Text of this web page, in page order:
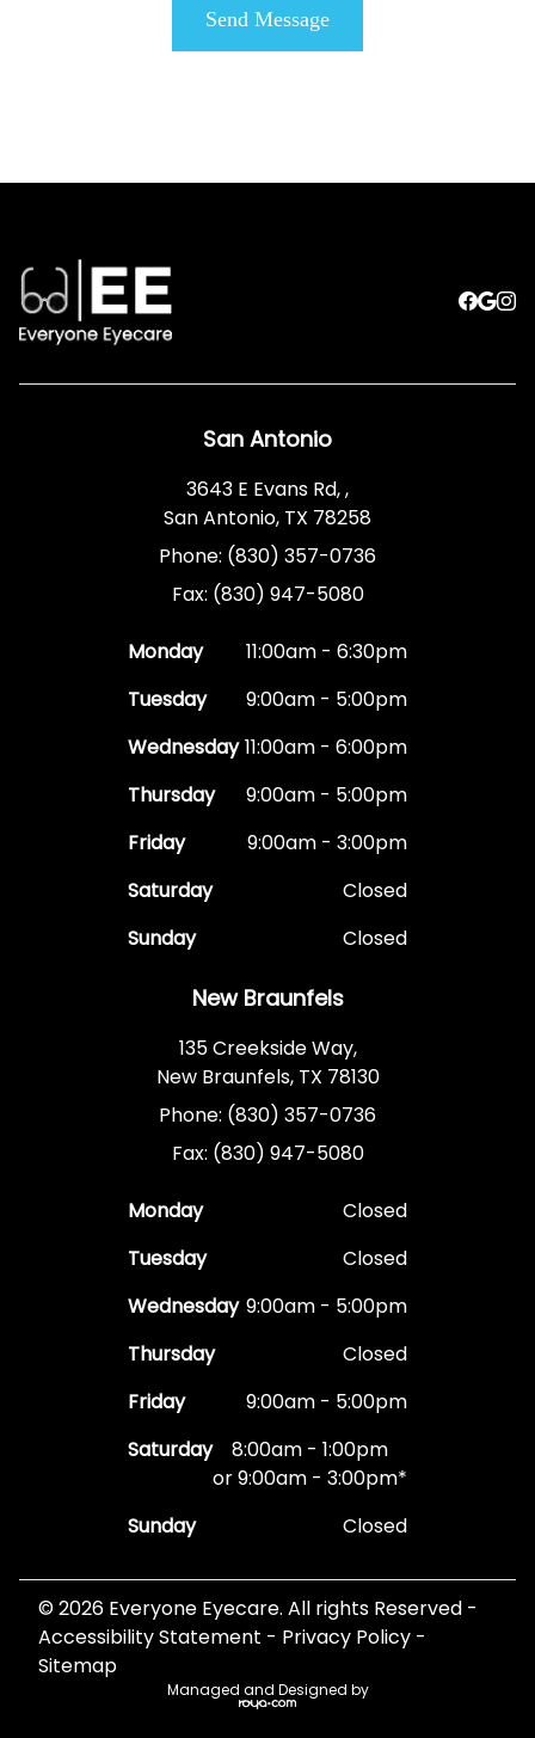
San Antonio
3643 E Evans Rd, ,
San Antonio, TX 78258
Phone: (830) 357-0736
Fax: (830) 947-5080
Monday
11:00am - 6:30pm
Tuesday
9:00am - 5:00pm
Wednesday 11:00am - 6:00pm
Thursday
9:00am - 5:00pm
Friday
9:00am - 3:00pm
Saturday
Closed
Sunday
Closed
New Braunfels
135 Creekside Way,
New Braunfels, TX 78130
Phone: (830) 357-0736
Fax: (830) 947-5080
Monday
Closed
Tuesday
Closed
Wednesday 9:00am - 5:00pm
Thursday
Closed
Friday
9:00am - 5:00pm
Saturday
8:00am - 1:00pm
or 9:00am - 3:00pm*
Sunday
Closed
© 2026 Everyone Eyecare. All rights Reserved -
Accessibility Statement - Privacy Policy -
Sitemap
Managed and Designed by